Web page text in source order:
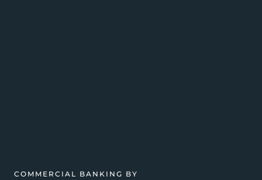
COMMERCIAL BANKING BY